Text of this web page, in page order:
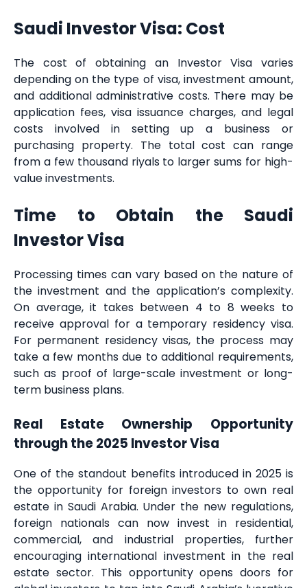
Saudi Investor Visa: Cost
The cost of obtaining an Investor Visa varies
depending on the type of visa, investment amount,
and additional administrative costs. There may be
application fees, visa issuance charges, and legal
costs involved in setting up a business or
purchasing property. The total cost can range
from a few thousand riyals to larger sums for high-
value investments.
Time to Obtain the Saudi
Investor Visa
Processing times can vary based on the nature of
the investment and the application’s complexity.
On average, it takes between 4 to 8 weeks to
receive approval for a temporary residency visa.
For permanent residency visas, the process may
take a few months due to additional requirements,
such as proof of large-scale investment or long-
term business plans.
Real Estate Ownership Opportunity
through the 2025 Investor Visa
One of the standout benefits introduced in 2025 is
the opportunity for foreign investors to own real
estate in Saudi Arabia. Under the new regulations,
foreign nationals can now invest in residential,
commercial, and industrial properties, further
encouraging international investment in the real
estate sector. This opportunity opens doors for